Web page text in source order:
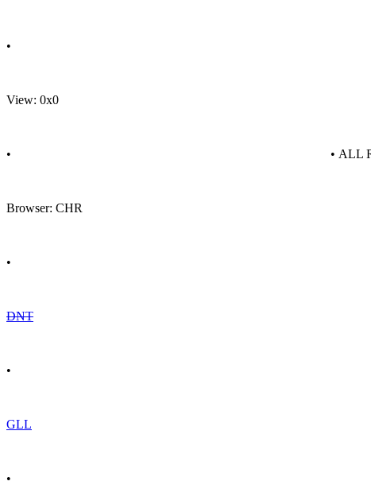
•
View: 0x0
•
Browser: CHR
•
DNT
•
GLL
•
• ALL